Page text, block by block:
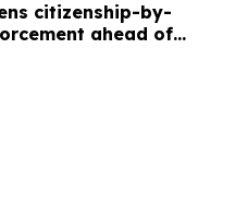
citizenship-by-
ahead of